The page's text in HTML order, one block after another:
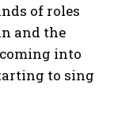
of roles
and the
into
to sing